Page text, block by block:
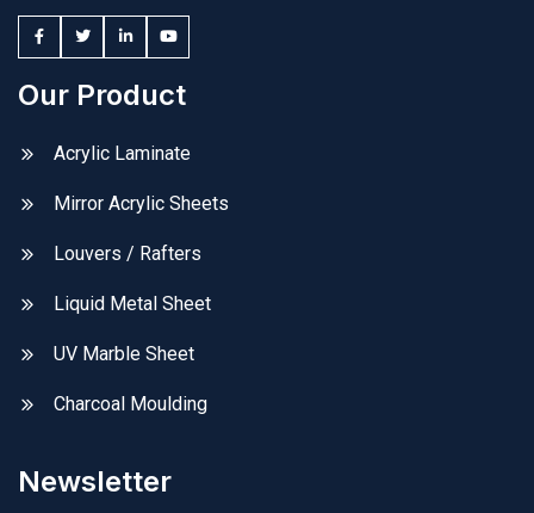
Our Product
Acrylic Laminate
Mirror Acrylic Sheets
Louvers / Rafters
Liquid Metal Sheet
UV Marble Sheet
Charcoal Moulding
Newsletter